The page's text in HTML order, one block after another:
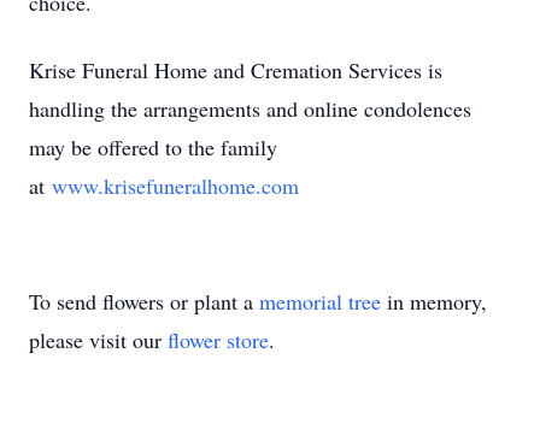
Krise Funeral Home and Cremation Services is
handling the arrangements and online condolences
may be offered to the family
at www.krisefuneralhome.com
To send flowers or plant a memorial tree in memory,
please visit our flower store.